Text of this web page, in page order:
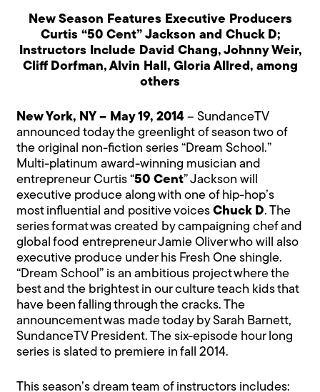
New Season Features Executive Producers
Curtis “50 Cent” Jackson and Chuck D;
Instructors Include David Chang, Johnny Weir,
Cliff Dorfman, Alvin Hall, Gloria Allred, among
others
New York, NY – May 19, 2014 – SundanceTV
announced today the greenlight of season two of
the original non-fiction series “Dream School.”
Multi-platinum award-winning musician and
entrepreneur Curtis “50 Cent” Jackson will
executive produce along with one of hip-hop’s
most influential and positive voicesChuck D. The
series format was created by campaigning chef and
global food entrepreneur Jamie Oliver who will also
executive produce under his Fresh One shingle.
“Dream School” is an ambitious project where the
best and the brightest in our culture teach kids that
have been falling through the cracks. The
announcement was made today by Sarah Barnett,
SundanceTV President. The six-episode hour long
series is slated to premiere in fall 2014.
This season’s dream team of instructors includes: